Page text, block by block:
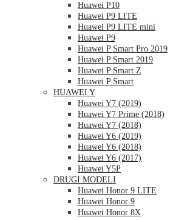
Huawei P10
Huawei P9 LITE
Huawei P9 LITE mini
Huawei P9
Huawei P Smart Pro 2019
Huawei P Smart 2019
Huawei P Smart Z
Huawei P Smart
HUAWEI Y
Huawei Y7 (2019)
Huawei Y7 Prime (2018)
Huawei Y7 (2018)
Huawei Y6 (2019)
Huawei Y6 (2018)
Huawei Y6 (2017)
Huawei Y5P
DRUGI MODELI
Huawei Honor 9 LITE
Huawei Honor 9
Huawei Honor 8X